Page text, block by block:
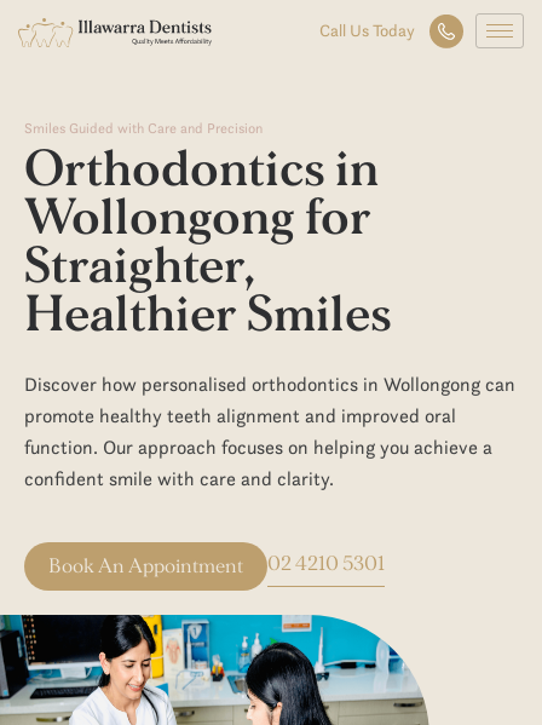
Smiles Guided with Care and Precision
Orthodontics in
Wollongong for
Straighter,
Healthier Smiles
Discover how personalised orthodontics in Wollongong can
promote healthy teeth alignment and improved oral
function. Our approach focuses on helping you achieve a
confident smile with care and clarity.
Book An Appointment 02 4210 5301